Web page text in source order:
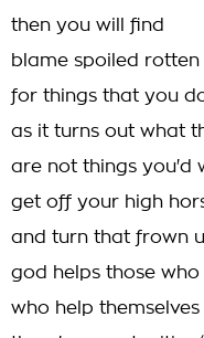
then you will find
blame spoiled
for things that you
as it turns out what
are not things you'd
get off your high
and turn that frown
god helps those who
who help